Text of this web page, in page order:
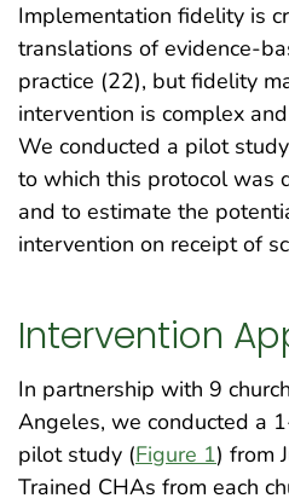
Implementation fidelity is
translations of evidence-
practice (22), but fidelity
intervention is complex
We conducted a pilot
to which this protocol was
and to estimate the
intervention on receipt of
Intervention
In partnership with 9
Angeles, we conducted a
pilot study (Figure 1) from
Trained CHAs from each